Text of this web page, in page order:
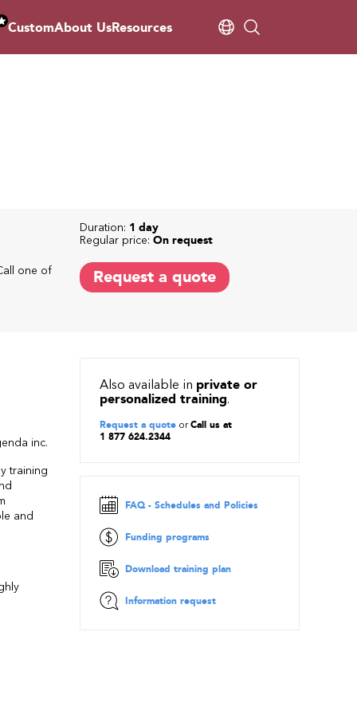
CustomAbout UsResources
one of
Duration: 1 day
Regular price: On request
Request a quote
inc.
training
and
Also available in private or
personalized training.
Request a quote orCall us at
1 877 624.2344
FAQ - Schedules and Policies
Funding programs
Download training plan
Information request